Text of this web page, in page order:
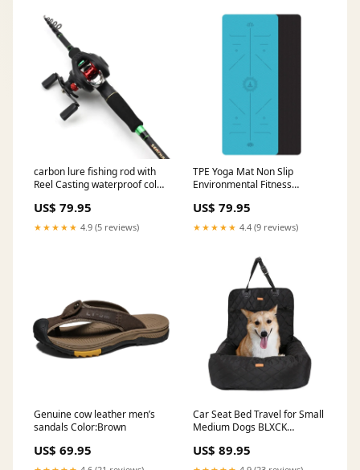
carbon lure fishing rod with
Reel Casting waterproof cold
US$ 79.95
★★★★★ 4.9 (5 reviews)
TPE Yoga Mat Non Slip
Environmental Fitness
Color:Violet-Pink
US$ 79.95
★★★★★ 4.4 (9 reviews)
Genuine cow leather men’s
sandals Color:Brown
US$ 69.95
Car Seat Bed Travel for Small
Medium Dogs BLXCK
camera assistant gear
US$ 89.95